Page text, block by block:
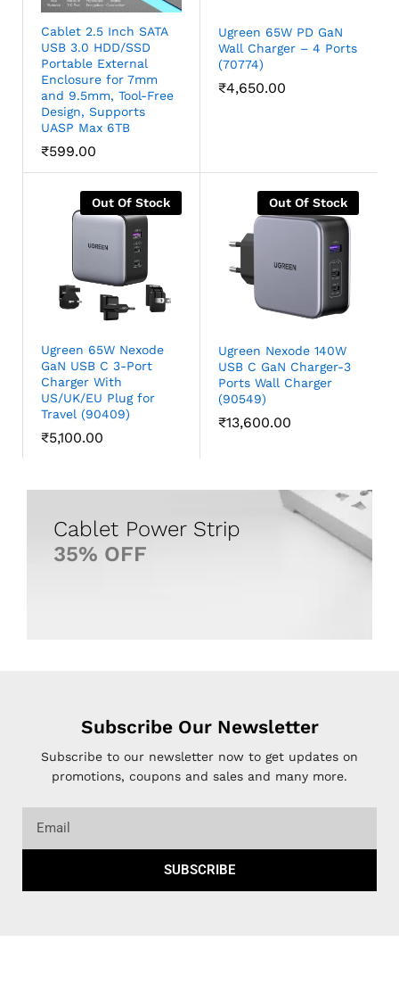
Cablet 2.5 Inch SATA
USB 3.0 HDD/SSD
Portable External
Enclosure for 7mm
and 9.5mm, Tool-Free
Design, Supports
UASP Max 6TB
₹599.00
Ugreen 65W PD GaN
Wall Charger – 4 Ports
(70774)
₹4,650.00
Out Of Stock
Ugreen 65W Nexode
GaN USB C 3-Port
Charger With
US/UK/EU Plug for
Travel (90409)
₹5,100.00
Out Of Stock
Ugreen Nexode 140W
USB C GaN Charger-3
Ports Wall Charger
(90549)
₹13,600.00
35% OFF
Subscribe Our Newsletter
Subscribe to our newsletter now to get updates on
promotions, coupons and sales and many more.
SUBSCRIBE